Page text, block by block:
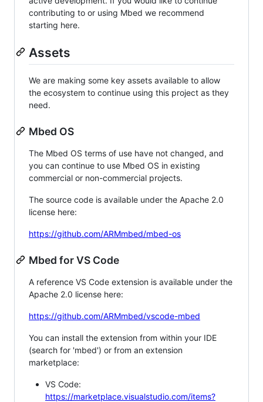
contributing to or using Mbed we recommend
starting here.
Assets
We are making some key assets available to allow
the ecosystem to continue using this project as they
need.
Mbed OS
The Mbed OS terms of use have not changed, and
you can continue to use Mbed OS in existing
commercial or non-commercial projects.
The source code is available under the Apache 2.0
license here:
https://github.com/ARMmbed/mbed-os
Mbed for VS Code
A reference VS Code extension is available under the
Apache 2.0 license here:
https://github.com/ARMmbed/vscode-mbed
You can install the extension from within your IDE
(search for 'mbed') or from an extension
marketplace:
VS Code:
https://marketplace.visualstudio.com/items?